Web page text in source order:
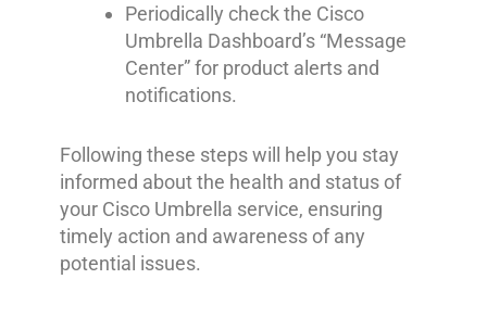
Periodically check the Cisco
Umbrella Dashboard’s “Message
Center” for product alerts and
notifications.
Following these steps will help you stay
informed about the health and status of
your Cisco Umbrella service, ensuring
timely action and awareness of any
potential issues.